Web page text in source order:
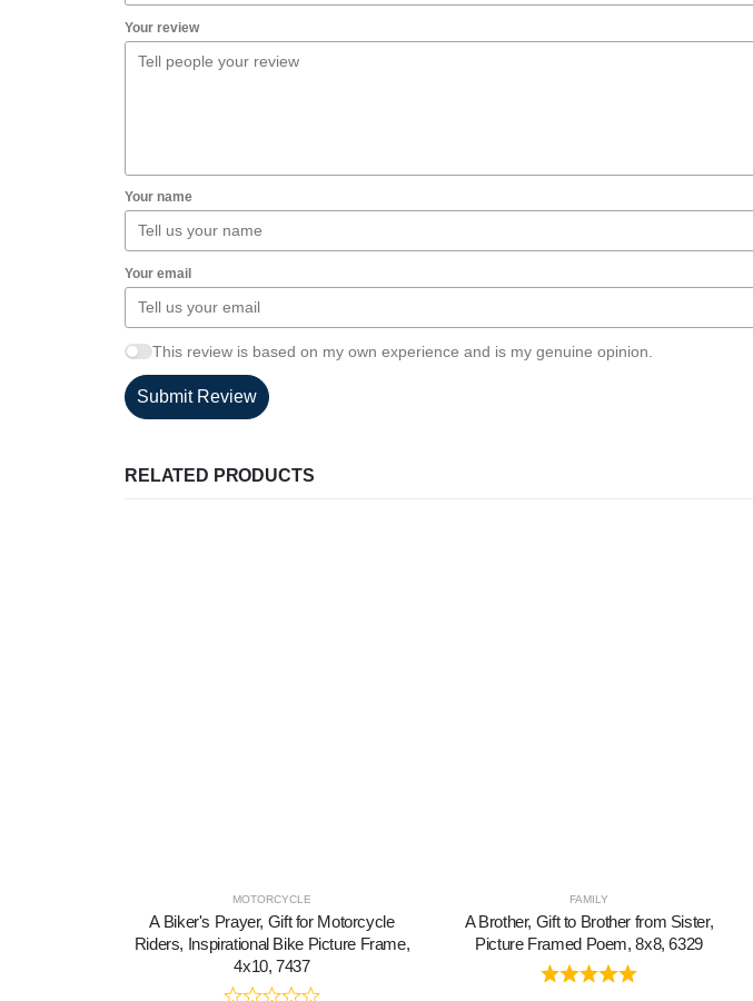
Your review
Your name
Your email
This review is based on my own experience and is my genuine opinion.
Submit Review
RELATED PRODUCTS
MOTORCYCLE
A Biker's Prayer, Gift for Motorcycle
Riders, Inspirational Bike Picture Frame,
4x10, 7437
FAMILY
A Brother, Gift to Brother from Sister,
Picture Framed Poem, 8x8, 6329